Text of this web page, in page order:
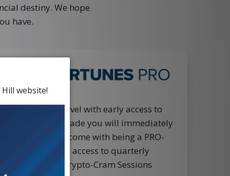
destiny. We hope
have.
to the next level with early access to
When you upgrade you will immediately
benefits that come with being a PRO-
EXCLUSIVE access to quarterly
with Ian, the Crypto-Cram Sessions
website!